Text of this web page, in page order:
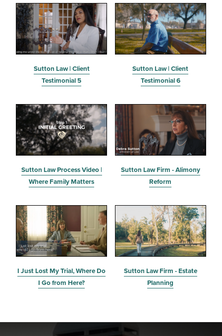
Sutton Law | Client
Testimonial 5
Sutton Law | Client
Testimonial 6
Sutton Law Process Video |
Where Family Matters
Sutton Law Firm - Alimony
Reform
I Just Lost My Trial, Where Do
I Go from Here?
Sutton Law Firm - Estate
Planning